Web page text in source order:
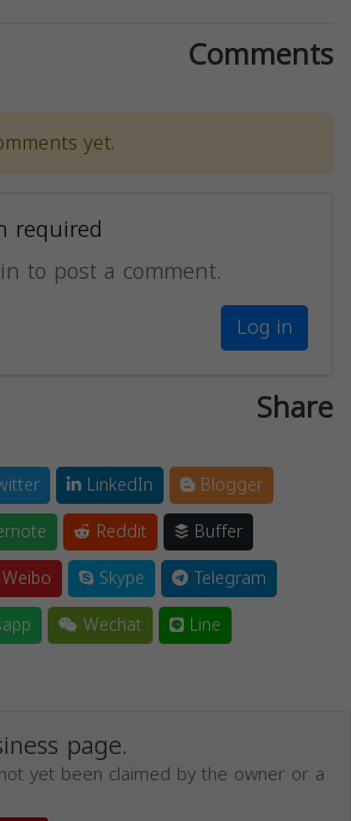
Comments
yet.
required
to post a comment.
Log in
Share
LinkedIn
Blogger
Reddit
Buffer
Weibo Skype
Telegram
Wechat Line
page.
yet been claimed by the owner or a